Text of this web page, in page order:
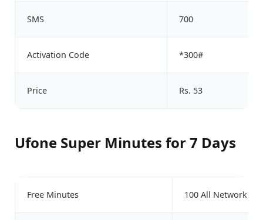
SMS 700
Activation Code *300#
Price Rs. 53
Ufone Super Minutes for 7 Days
Free Minutes 100 All Network